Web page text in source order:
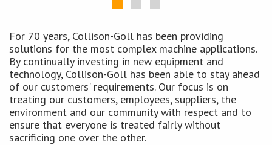
For 70 years, Collison-Goll has been providing
solutions for the most complex machine applications.
By continually investing in new equipment and
technology, Collison-Goll has been able to stay ahead
of our customers' requirements. Our focus is on
treating our customers, employees, suppliers, the
environment and our community with respect and to
ensure that everyone is treated fairly without
sacrificing one over the other.